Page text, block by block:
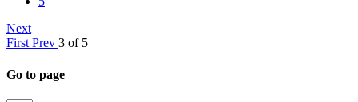
Next
First Prev 3 of 5
Go to page